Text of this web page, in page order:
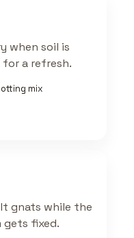
when soil is
for a refresh.
mix
gnats while the
gets fixed.